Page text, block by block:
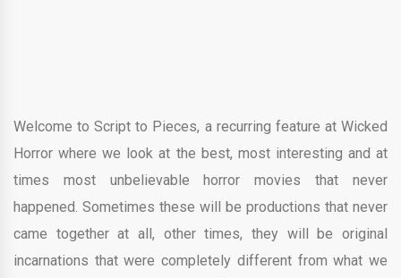
Welcome to Script to Pieces, a recurring feature at Wicked
Horror where we look at the best, most interesting and at
times most unbelievable horror movies that never
happened. Sometimes these will be productions that never
came together at all, other times, they will be original
incarnations that were completely different from what we